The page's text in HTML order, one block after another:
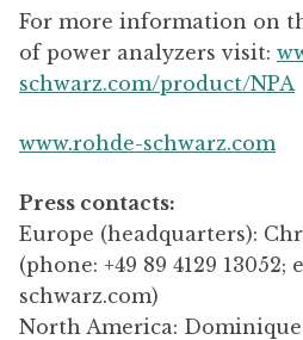
For more information on
of power analyzers visit:
schwarz.com/product/NPA
www.rohde-schwarz.com
Press contacts:
Europe (headquarters):
(phone: +49 89 4129
schwarz.com)
North America: Dominique